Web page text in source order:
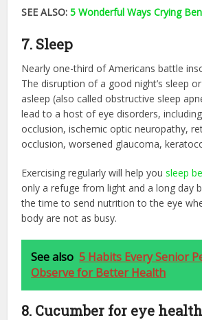
SEE ALSO:5 Wonderful Ways Crying
7. Sleep
Nearly one-third of Americans battle
The disruption of a good night’s sleep
asleep (also called obstructive sleep
lead to a host of eye disorders,
occlusion, ischemic optic neuropathy,
occlusion, worsened glaucoma,
Exercising regularly will help yousleep
only a refuge from light and a long day
the time to send nutrition to the eye
body are not as busy.
See also 5 Habits Every Senior
Observe for Better Health
8. Cucumber for eye health